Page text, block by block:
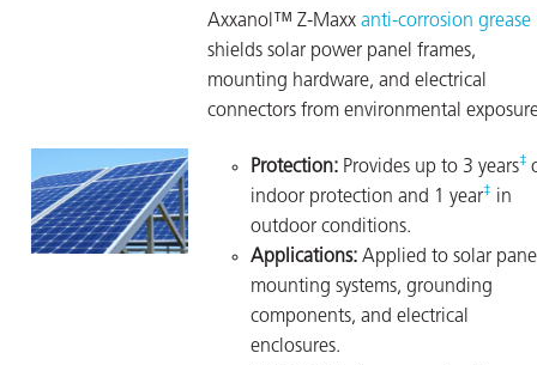
Axxanol™ Z-Maxx anti-corrosion grease
shields solar power panel frames,
mounting hardware, and electrical
connectors from environmental
Protection: Provides up to 3 years‡
indoor protection and 1 year‡ in
outdoor conditions.
Applications: Applied to solar
mounting systems, grounding
components, and electrical
enclosures.